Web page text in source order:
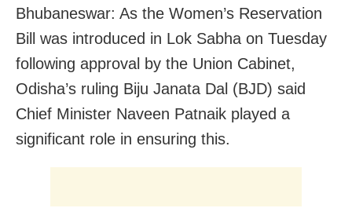
Bhubaneswar: As the Women’s Reservation
Bill was introduced in Lok Sabha on Tuesday
following approval by the Union Cabinet,
Odisha’s ruling Biju Janata Dal (BJD) said
Chief Minister Naveen Patnaik played a
significant role in ensuring this.